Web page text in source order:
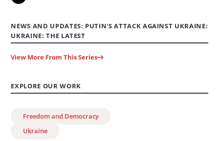
NEWS AND UPDATES: PUTIN'S ATTACK AGAINST UKRAINE:
UKRAINE: THE LATEST
View More From This Series
EXPLORE OUR WORK
Freedom and Democracy
Ukraine